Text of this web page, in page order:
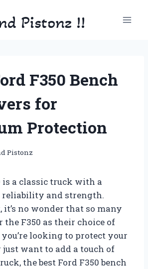
Pistonz !!
F350 Bench
for
Protection
Pistonz
is a classic truck with a
and strength.
no wonder that so many
the F350 as their choice of
looking to protect your
want to add a touch of
the best Ford F350 bench